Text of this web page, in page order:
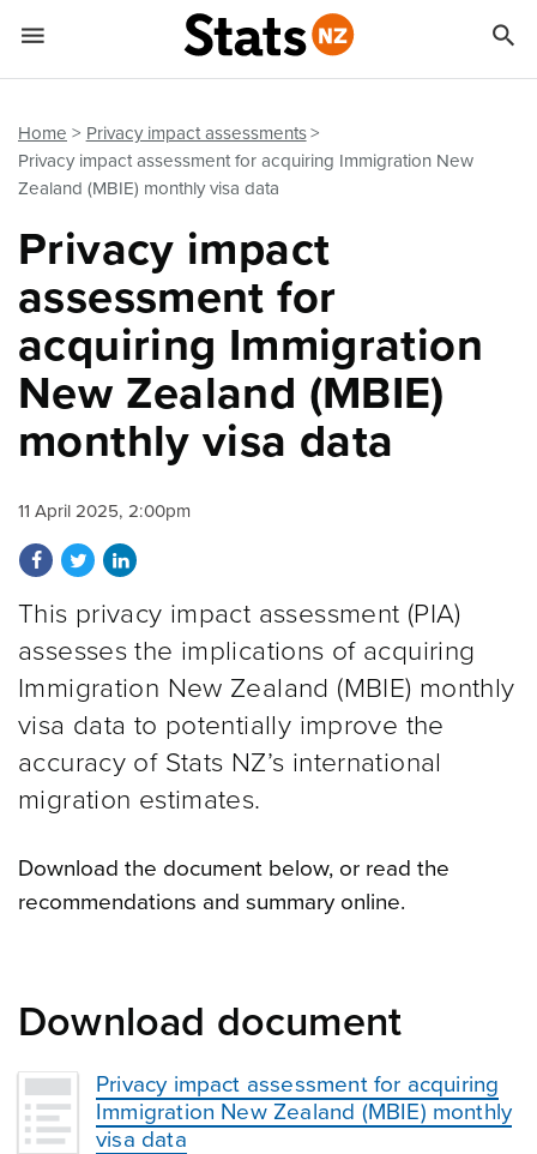
Home
Privacy impact assessments
Privacy impact assessment for acquiring Immigration New
Zealand (MBIE) monthly visa data
Privacy impact
assessment for
acquiring Immigration
New Zealand (MBIE)
monthly visa data
11 April 2025, 2:00pm
Share on Facebook
Share on Twitter
Share on LinkedIn
This privacy impact assessment (PIA)
assesses the implications of acquiring
Immigration New Zealand (MBIE) monthly
visa data to potentially improve the
accuracy of Stats NZ’s international
migration estimates.
Download the document below, or read the
recommendations and summary online.
Download document
Privacy impact assessment for acquiring
Immigration New Zealand (MBIE) monthly
visa data
 